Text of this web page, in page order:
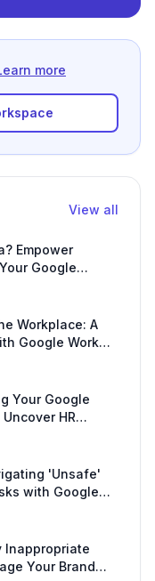
more
View all
Empower
Google
Workplace: A
Google Work
Your Google
HR
'Unsafe'
with Google
Inappropriate
Your Brand